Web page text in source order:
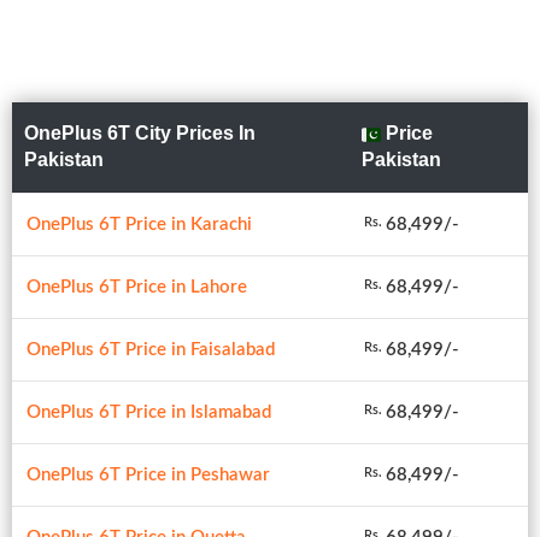
OnePlus 6T City Prices In
Pakistan
Price
Pakistan
OnePlus 6T Price in Karachi Rs. 68,499/-
OnePlus 6T Price in Lahore Rs. 68,499/-
OnePlus 6T Price in Faisalabad Rs. 68,499/-
OnePlus 6T Price in Islamabad Rs. 68,499/-
OnePlus 6T Price in Peshawar Rs. 68,499/-